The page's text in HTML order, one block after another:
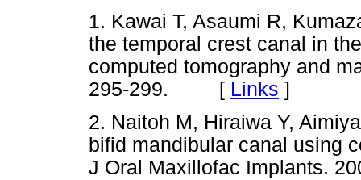
1. Kawai T, Asaumi R,
the temporal crest canal in
computed tomography and
295-299. [ Links ]
2. Naitoh M, Hiraiwa Y,
bifid mandibular canal using
J Oral Maxillofac Implants.